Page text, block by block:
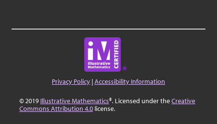
Privacy Policy |Accessibility Information
© 2019 Illustrative Mathematics®. Licensed under theCreative
Commons Attribution 4.0 license.